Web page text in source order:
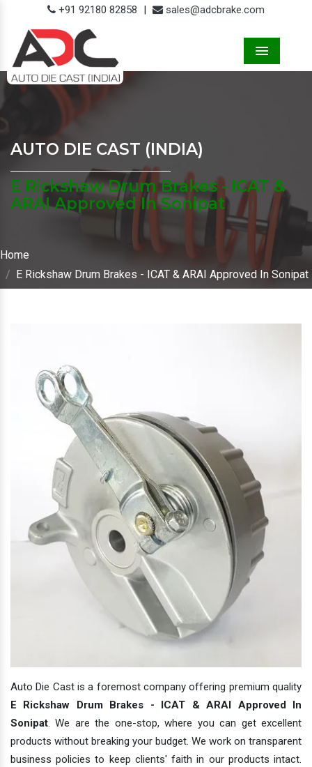
+91 92180 82858 | sales@adcbrake.com
AUTO DIE CAST (INDIA)
E Rickshaw Drum Brakes - ICAT &
ARAI Approved In Sonipat
Home
E Rickshaw Drum Brakes - ICAT & ARAI Approved In Sonipat
Auto Die Cast is a foremost company offering premium quality
E Rickshaw Drum Brakes - ICAT & ARAI Approved In
Sonipat. We are the one-stop, where you can get excellent
products without breaking your budget. We work on transparent
business policies to keep clients' faith in our products intact.